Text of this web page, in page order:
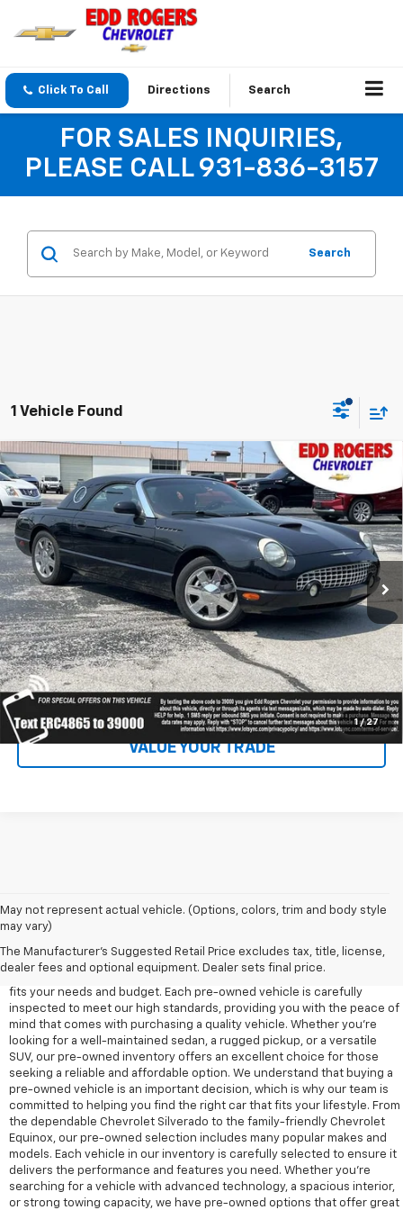
Click To Call Directions Search
FOR SALES INQUIRIES,
PLEASE CALL 931-836-3157
Search
1 Vehicle Found
1 / 27
Used 2002 Ford ThunderbirdW/Hardtop
Premium
Special Offer
VIN:1FAHP60A82Y114865Stock:5138 Model:P60
52,227 mi Ext. Int.
Comments
$13,995
SALE PRICE
Click To Call
EXPLORE PAYMENTS
VALUE YOUR TRADE
Compare Vehicle
May not represent actual vehicle. (Options, colors, trim and body style
may vary)
The Manufacturer's Suggested Retail Price excludes tax, title, license,
dealer fees and optional equipment. Dealer sets final price.
At Edd Rogers Chevrolet in Sparta, TN, we offer a diverse selection of
pre-owned vehicles designed to provide reliability, value, and
performance for any driver. Our pre-owned inventory includes a wide
range of cars, trucks, and SUVs, ensuring that you'll find a vehicle that
fits your needs and budget. Each pre-owned vehicle is carefully
inspected to meet our high standards, providing you with the peace of
mind that comes with purchasing a quality vehicle. Whether you're
looking for a well-maintained sedan, a rugged pickup, or a versatile
SUV, our pre-owned inventory offers an excellent choice for those
seeking a reliable and affordable option. We understand that buying a
pre-owned vehicle is an important decision, which is why our team is
committed to helping you find the right car that fits your lifestyle. From
the dependable Chevrolet Silverado to the family-friendly Chevrolet
Equinox, our pre-owned selection includes many popular makes and
models. Each vehicle in our inventory is carefully selected to ensure it
delivers the performance and features you need. Whether you’re
searching for a vehicle with advanced technology, a spacious interior,
or strong towing capacity, we have pre-owned options that offer great